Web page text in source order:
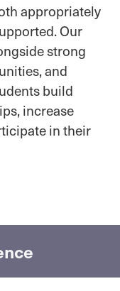
appropriately
Our
strong
and
build
increase
in their